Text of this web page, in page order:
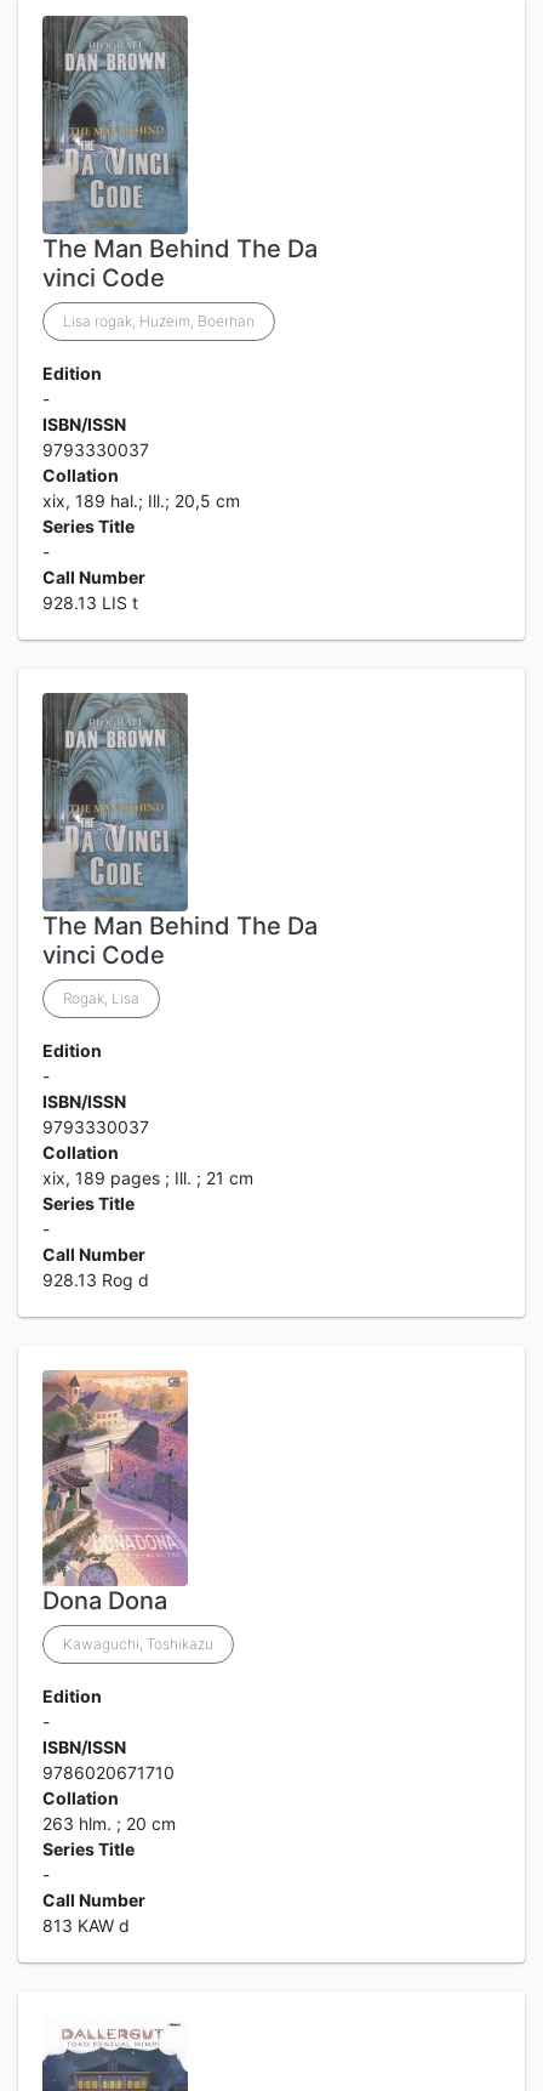
The Man Behind The Da
vinci Code
Lisa rogak, Huzeim, Boerhan
Edition
-
ISBN/ISSN
9793330037
Collation
xix, 189 hal.; Ill.; 20,5 cm
Series Title
-
Call Number
928.13 LIS t
The Man Behind The Da
vinci Code
Rogak, Lisa
Edition
-
ISBN/ISSN
9793330037
Collation
xix, 189 pages ; Ill. ; 21 cm
Series Title
-
Call Number
928.13 Rog d
Dona Dona
Kawaguchi, Toshikazu
Edition
-
ISBN/ISSN
9786020671710
Collation
263 hlm. ; 20 cm
Series Title
-
Call Number
813 KAW d